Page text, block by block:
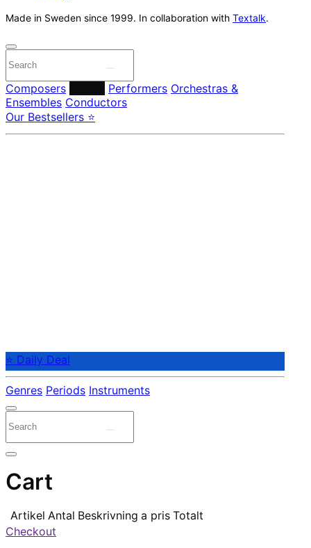
Made in Sweden since 1999. In collaboration with Textalk.
Composers Performers Orchestras &
Ensembles Conductors
Our Bestsellers ⭐
⭐ Daily Deal
Genres Periods Instruments
Cart
Artikel Antal Beskrivning a pris Totalt
Checkout